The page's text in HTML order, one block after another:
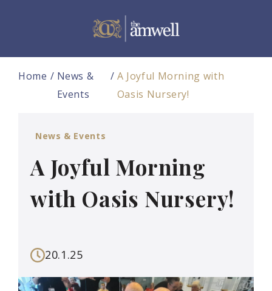
Home
News &
Events
A Joyful Morning with
Oasis Nursery!
News & Events
A Joyful Morning
with Oasis Nursery!
20.1.25